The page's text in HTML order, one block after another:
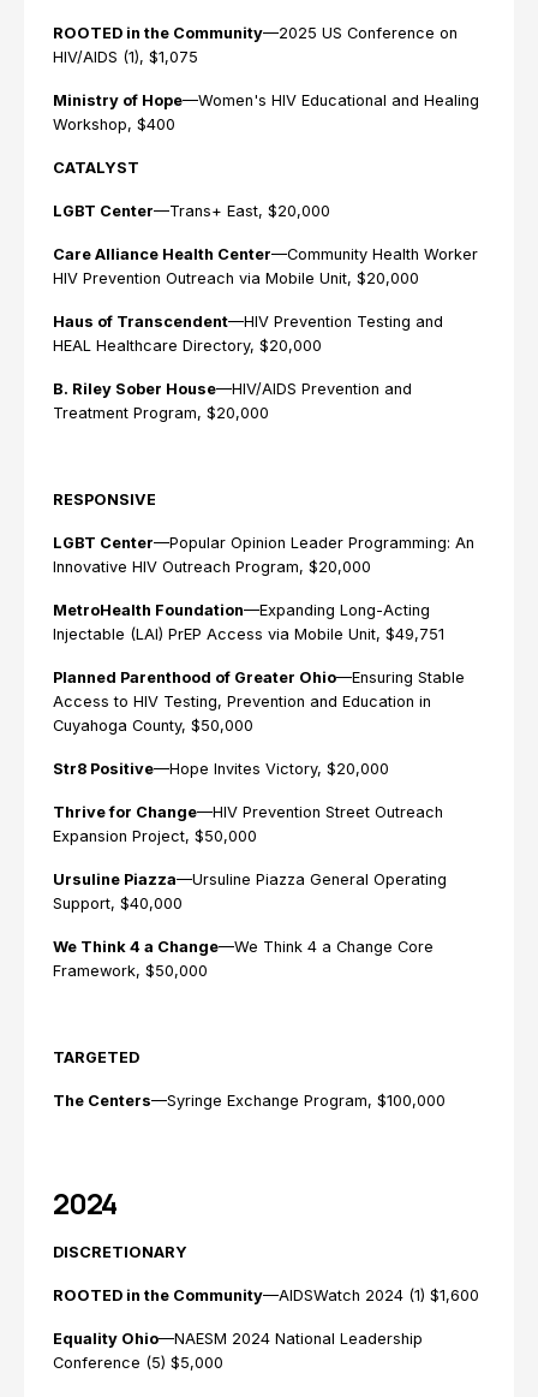
ROOTED in the Community—2025 US Conference on
HIV/AIDS (1), $1,075
Ministry of Hope—Women's HIV Educational and Healing
Workshop, $400
CATALYST
LGBT Center—Trans+ East, $20,000
Care Alliance Health Center—Community Health Worker
HIV Prevention Outreach via Mobile Unit, $20,000
Haus of Transcendent—HIV Prevention Testing and
HEAL Healthcare Directory, $20,000
B. Riley Sober House—HIV/AIDS Prevention and
Treatment Program, $20,000
RESPONSIVE
LGBT Center—Popular Opinion Leader Programming: An
Innovative HIV Outreach Program, $20,000
MetroHealth Foundation—Expanding Long-Acting
Injectable (LAI) PrEP Access via Mobile Unit, $49,751
Planned Parenthood of Greater Ohio—Ensuring Stable
Access to HIV Testing, Prevention and Education in
Cuyahoga County, $50,000
Str8 Positive—Hope Invites Victory, $20,000
Thrive for Change—HIV Prevention Street Outreach
Expansion Project, $50,000
Ursuline Piazza—Ursuline Piazza General Operating
Support, $40,000
We Think 4 a Change—We Think 4 a Change Core
Framework, $50,000
TARGETED
The Centers—Syringe Exchange Program, $100,000
2024
DISCRETIONARY
ROOTED in the Community—AIDSWatch 2024 (1) $1,600
Equality Ohio—NAESM 2024 National Leadership
Conference (5) $5,000